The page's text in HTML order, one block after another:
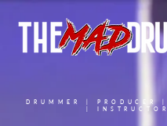
DRUMMER | PRODUCER |
| INSTRUCTOR